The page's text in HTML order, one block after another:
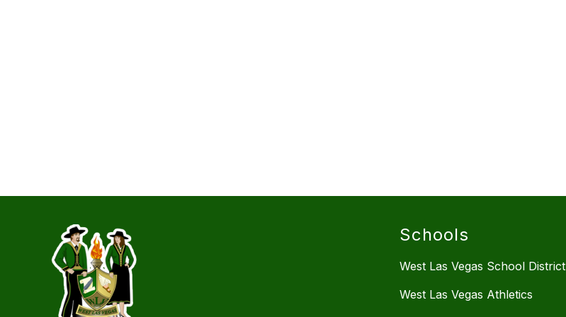
Schools
West Las Vegas School District
West Las Vegas Athletics